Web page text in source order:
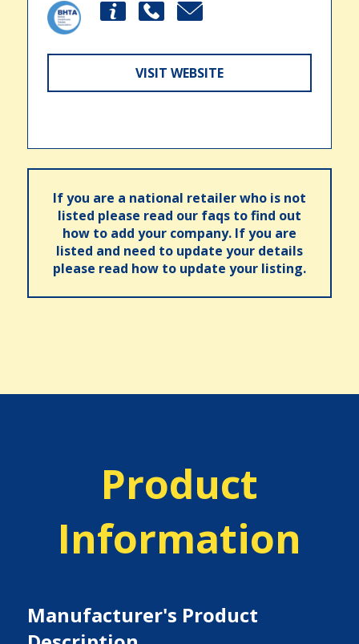
VISIT WEBSITE
If you are a national retailer who is not
listed please read our faqs to find out
how to add your company. If you are
listed and need to update your details
please read how to update your listing.
Product
Information
Manufacturer's Product